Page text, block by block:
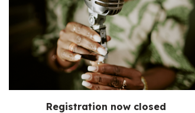
Registration now closed